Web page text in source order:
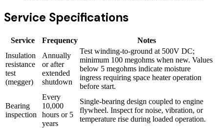
Service Specifications
Service Frequency
Notes
Insulation
resistance
test
(megger)
Annually
or after
extended
shutdown
Test winding-to-ground at 500V DC;
minimum 100 megohms when new. Values
below 5 megohms indicate moisture
ingress requiring space heater operation
before start.
Bearing
inspection
Every
10,000
hours or 5
years
Single-bearing design coupled to engine
flywheel. Inspect for noise, vibration, or
temperature rise during loaded operation.